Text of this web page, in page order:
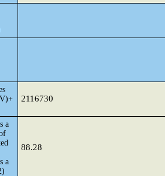
2116730
a
a
88.28